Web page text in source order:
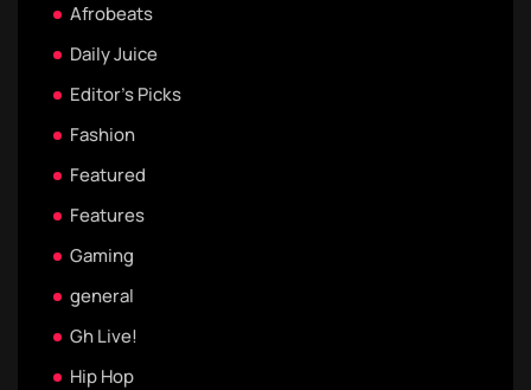
Afrobeats
Daily Juice
Editor's Picks
Fashion
Featured
Features
Gaming
general
Gh Live!
Hip Hop